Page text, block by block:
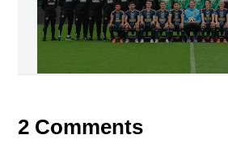
2 Comments